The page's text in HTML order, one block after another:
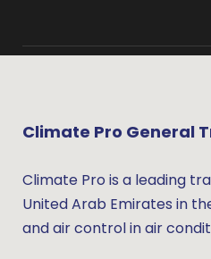
Climate Pro General
Climate Pro is a leading
United Arab Emirates in
and air control in air